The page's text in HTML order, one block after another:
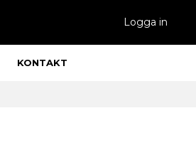
Logga in
KONTAKT